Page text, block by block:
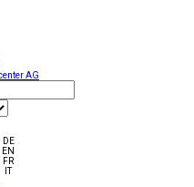
AG
DE
EN
FR
IT